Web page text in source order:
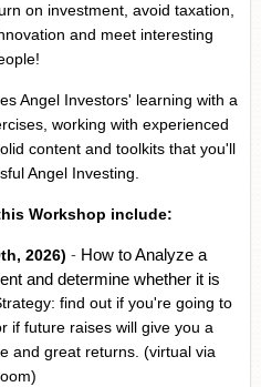
on investment, avoid taxation,
and meet interesting
Angel Investors' learning with a
working with experienced
content and toolkits that you'll
Angel Investing.
Workshop include:
2026) - How to Analyze a
and determine whether it is
find out if you're going to
if future raises will give you a
and great returns. (virtual via